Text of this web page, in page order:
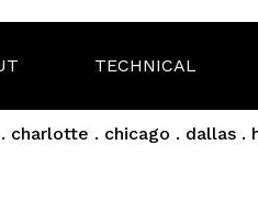
charlotte . chicago . dallas .
TECHNICAL